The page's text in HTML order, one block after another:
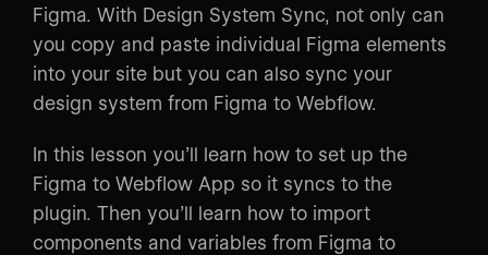
Figma. With Design System Sync, not only can
you copy and paste individual Figma elements
into your site but you can also sync your
design system from Figma to Webflow.
In this lesson you’ll learn how to set up the
Figma to Webflow App so it syncs to the
plugin. Then you’ll learn how to import
components and variables from Figma to